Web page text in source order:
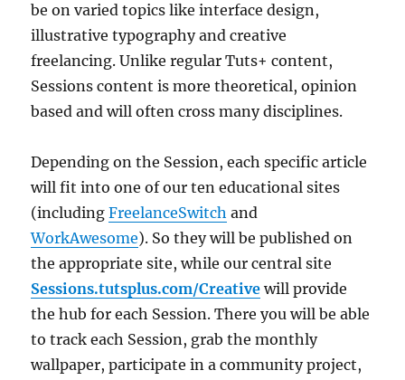
be on varied topics like interface design,
illustrative typography and creative
freelancing. Unlike regular Tuts+ content,
Sessions content is more theoretical, opinion
based and will often cross many disciplines.
Depending on the Session, each specific article
will fit into one of our ten educational sites
(includingFreelanceSwitch and
WorkAwesome). So they will be published on
the appropriate site, while our central site
Sessions.tutsplus.com/Creative will provide
the hub for each Session. There you will be able
to track each Session, grab the monthly
wallpaper, participate in a community project,